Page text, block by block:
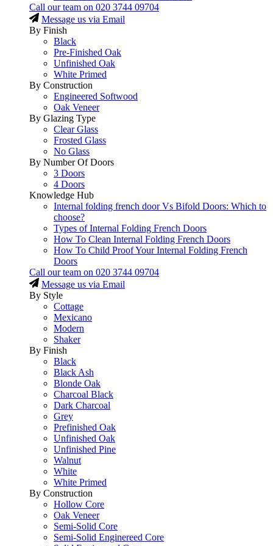
Call our team on 020 3744 09704
Message us via Email
By Finish
Black
Pre-Finished Oak
Unfinished Oak
White Primed
By Construction
Engineered Softwood
Oak Veneer
By Glazing Type
Clear Glass
Frosted Glass
No Glass
By Number Of Doors
3 Doors
4 Doors
Knowledge Hub
Internal folding french door Vs Bifold Doors: Which to
choose?
Types of Internal Folding French Doors
How To Clean Internal Folding French Doors
How To Child Proof Your Internal Folding French
Doors
Call our team on 020 3744 09704
Message us via Email
By Style
Cottage
Mexicano
Modern
Shaker
By Finish
Black
Black Ash
Blonde Oak
Charcoal Black
Dark Charcoal
Grey
Prefinished Oak
Unfinished Oak
Unfinished Pine
Walnut
White
White Primed
By Construction
Hollow Core
Oak Veneer
Semi-Solid Core
Semi-Solid Enginereed Core